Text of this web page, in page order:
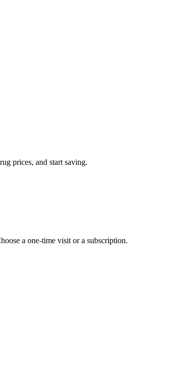
prices, and start saving.
a one-time visit or a subscription.